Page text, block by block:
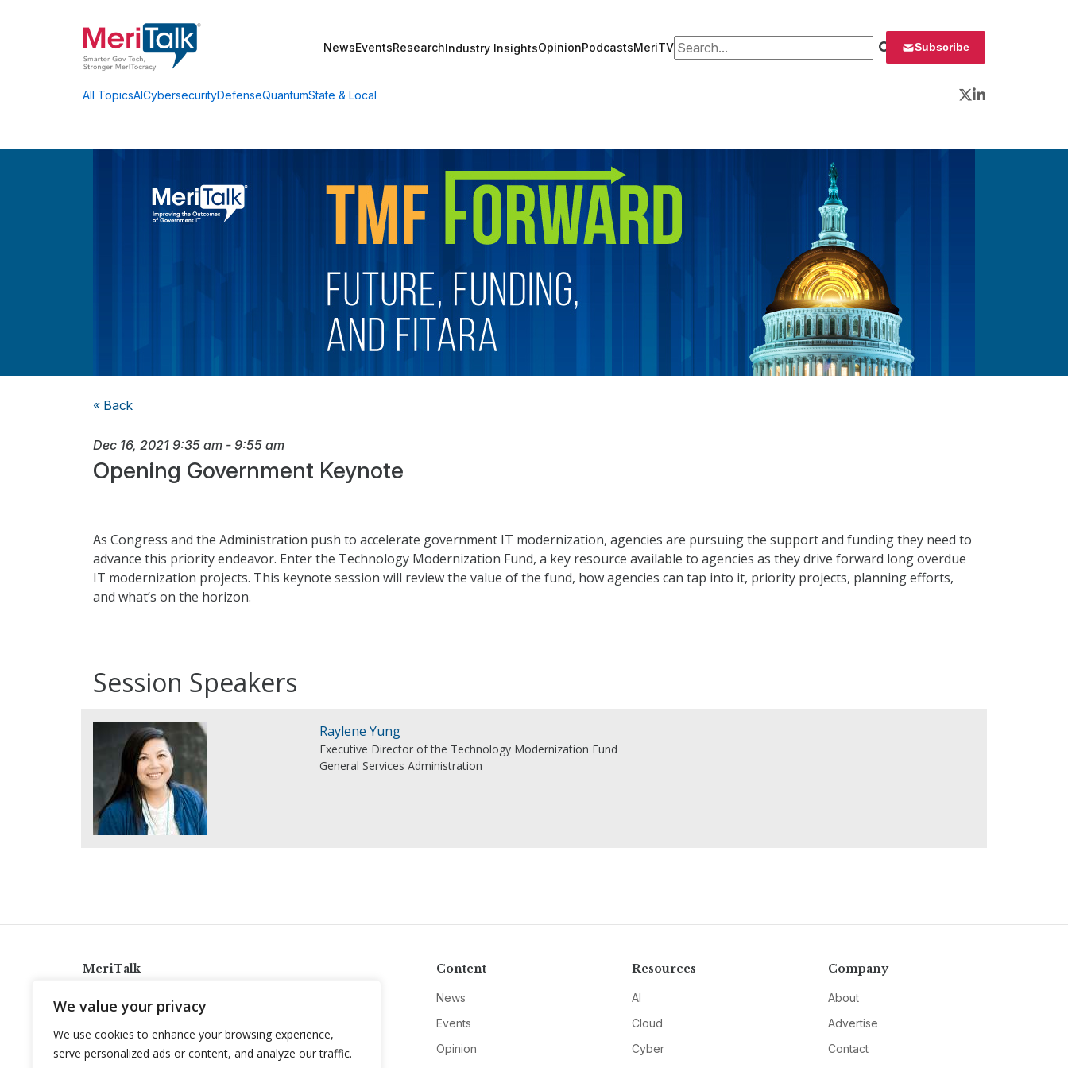
We value your privacy
We use cookies to enhance your browsing experience,
serve personalized ads or content, and analyze our traffic.
NewsEventsResearchIndustry InsightsOpinionPodcastsMeriTVSearch for: Subscribe
All TopicsAICybersecurityDefenseQuantumState & Local
Twitter
LinkedIn
« Back
Dec 16, 2021 9:35 am - 9:55 am
Opening Government Keynote
As Congress and the Administration push to accelerate government IT modernization, agencies are pursuing the support and funding they need to
advance this priority endeavor. Enter the Technology Modernization Fund, a key resource available to agencies as they drive forward long overdue
IT modernization projects. This keynote session will review the value of the fund, how agencies can tap into it, priority projects, planning efforts,
and what’s on the horizon.
Session Speakers
Raylene Yung
Executive Director of the Technology Modernization Fund
General Services Administration
MeriTalk
info@meritalk.com
Twitter
LinkedIn
Content
News
Events
Opinion
Resources
AI
Cloud
Cyber
Company
About
Advertise
Contact